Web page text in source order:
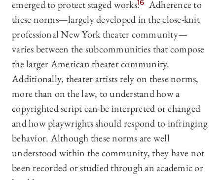
emerged to protect staged works.16 Adherence to
these norms—largely developed in the close-knit
professional New York theater community—
varies between the subcommunities that compose
the larger American theater community.
Additionally, theater artists rely on these norms,
more than on the law, to understand how a
copyrighted script can be interpreted or changed
and how playwrights should respond to infringing
behavior. Although these norms are well
understood within the community, they have not
been recorded or studied through an academic or